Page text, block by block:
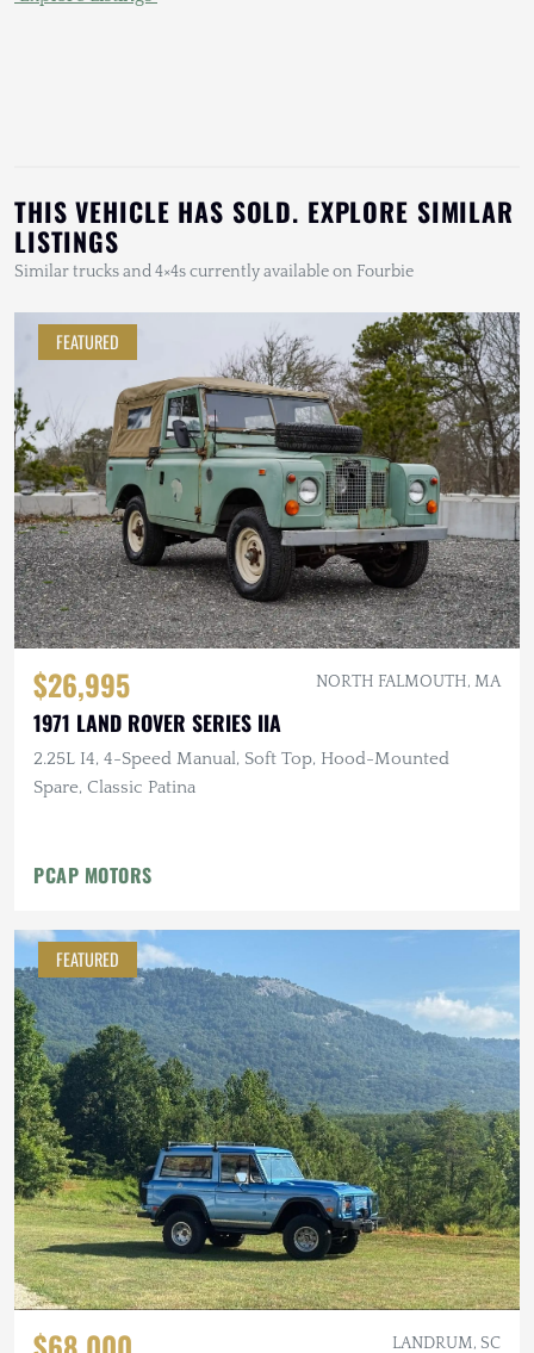
THIS VEHICLE HAS SOLD. EXPLORE SIMILAR
LISTINGS
Similar trucks and 4×4s currently available on Fourbie
FEATURED
$26,995 NORTH FALMOUTH, MA
1971 LAND ROVER SERIES IIA
2.25L I4, 4-Speed Manual, Soft Top, Hood-Mounted
Spare, Classic Patina
PCAP MOTORS
FEATURED
LANDRUM, SC